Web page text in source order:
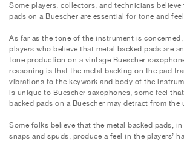
Some players, collectors, and technicians believe
pads on a Buescher are essential for tone and
As far as the tone of the instrument is concerned,
players who believe that metal backed pads are
tone production on a vintage Buescher
reasoning is that the metal backing on the pad
vibrations to the keywork and body of the
is unique to Buescher saxophones, some feel
backed pads on a Buescher may detract from the
Some folks believe that the metal backed pads,
snaps and spuds, produce a feel in the players’